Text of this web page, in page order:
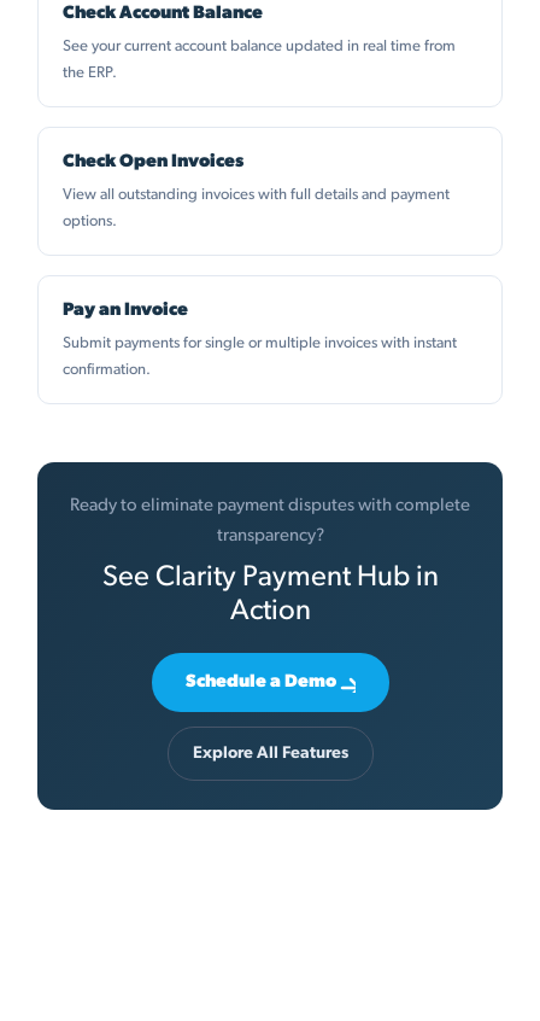
Check Account Balance
See your current account balance updated in real time from
the ERP.
Check Open Invoices
View all outstanding invoices with full details and payment
options.
Pay an Invoice
Submit payments for single or multiple invoices with instant
confirmation.
Ready to eliminate payment disputes with complete
transparency?
See Clarity Payment Hub in
Action
Schedule a Demo
Explore All Features